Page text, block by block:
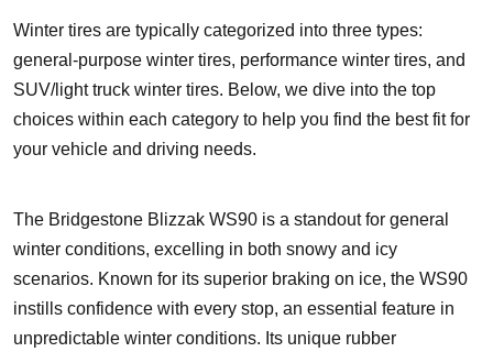
Winter tires are typically categorized into three types:
general-purpose winter tires, performance winter tires, and
SUV/light truck winter tires. Below, we dive into the top
choices within each category to help you find the best fit for
your vehicle and driving needs.
The Bridgestone Blizzak WS90 is a standout for general
winter conditions, excelling in both snowy and icy
scenarios. Known for its superior braking on ice, the WS90
instills confidence with every stop, an essential feature in
unpredictable winter conditions. Its unique rubber